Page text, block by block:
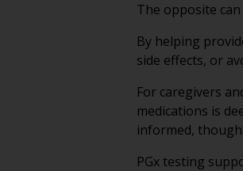
The opposite
By helping
side effects, or
For caregivers
medications is
informed,
PGx testing